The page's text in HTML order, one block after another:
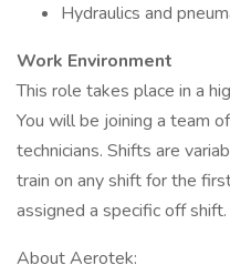
Hydraulics and
Work Environment
This role takes place in a
You will be joining a team
technicians. Shifts are
train on any shift for the
assigned a specific off shift.
About Aerotek: